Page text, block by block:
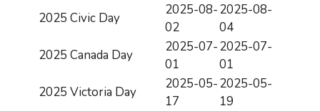
2025 Civic Day
2025-08-
02
2025-08-
04
2025 Canada Day
2025-07-
01
2025-07-
01
2025 Victoria Day
2025-05-
17
2025-05-
19